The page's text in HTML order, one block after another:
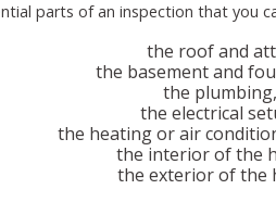
parts of an inspection that you
the roof and
the basement and
the
the electrical
the heating or air
the interior of the
the exterior of the